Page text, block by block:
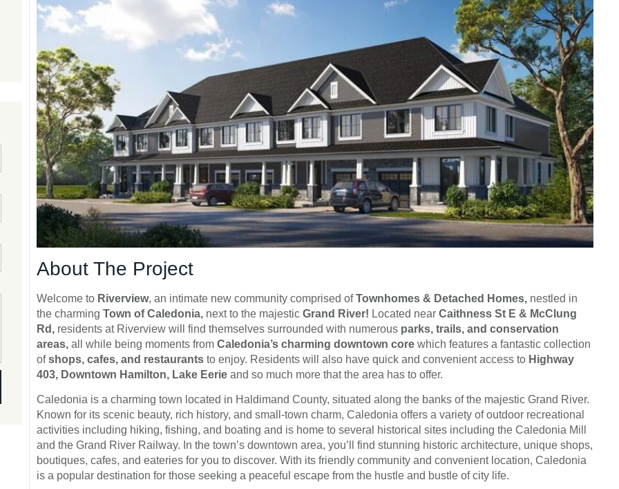
About The Project
Welcome to Riverview, an intimate new community comprised ofTownhomes & Detached Homes, nestled in
the charming Town of Caledonia, next to the majesticGrand River! Located nearCaithness St E & McClung
Rd, residents at Riverview will find themselves surrounded with numerous parks, trails, and conservation
areas,all while being moments fromCaledonia’s charming downtown core which features a fantastic collection
ofshops, cafes, and restaurants to enjoy. Residents will also have quick and convenient access to Highway
403, Downtown Hamilton, Lake Eerie and so much more that the area has to offer.
Caledonia is a charming town located in Haldimand County, situated along the banks of the majestic Grand River.
Known for its scenic beauty, rich history, and small-town charm, Caledonia offers a variety of outdoor recreational
activities including hiking, fishing, and boating and is home to several historical sites including the Caledonia Mill
and the Grand River Railway. In the town’s downtown area, you’ll find stunning historic architecture, unique shops,
boutiques, cafes, and eateries for you to discover. With its friendly community and convenient location, Caledonia
is a popular destination for those seeking a peaceful escape from the hustle and bustle of city life.